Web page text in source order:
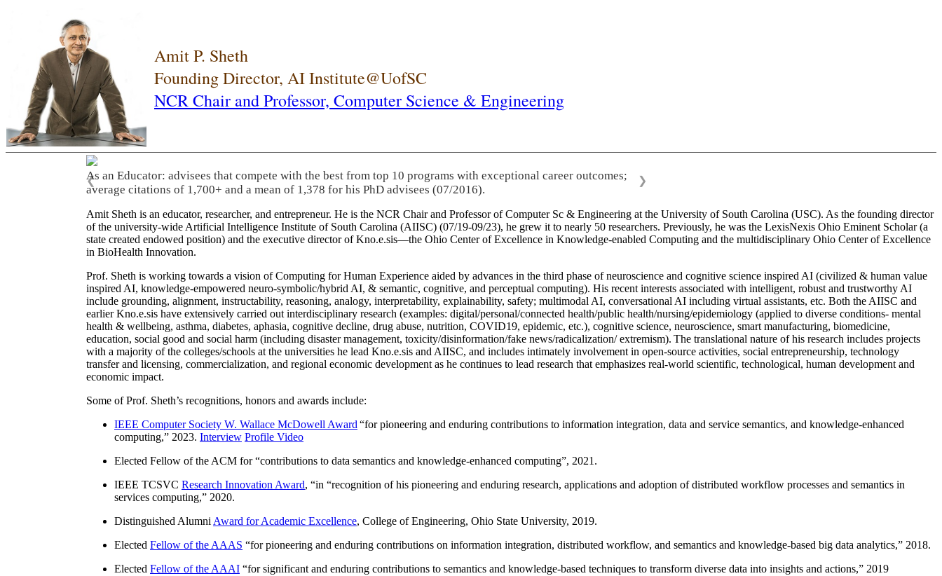
Amit P. Sheth
Founding Director, AI Institute@UofSC
NCR Chair and Professor, Computer Science & Engineering
As an Educator: advisees that compete with the best from top 10 programs with exceptional career outcomes;
average citations of 1,700+ and a mean of 1,378 for his PhD advisees (07/2016).
❮ ❯
Amit Sheth is an educator, researcher, and entrepreneur. He is the NCR Chair and Professor of Computer Sc & Engineering at the University of South Carolina (USC). As the founding director
of the university-wide Artificial Intelligence Institute of South Carolina (AIISC) (07/19-09/23), he grew it to nearly 50 researchers. Previously, he was the LexisNexis Ohio Eminent Scholar (a
state created endowed position) and the executive director of Kno.e.sis—the Ohio Center of Excellence in Knowledge-enabled Computing and the multidisciplinary Ohio Center of Excellence
in BioHealth Innovation.
Prof. Sheth is working towards a vision of Computing for Human Experience aided by advances in the third phase of neuroscience and cognitive science inspired AI (civilized & human value
inspired AI, knowledge-empowered neuro-symbolic/hybrid AI, & semantic, cognitive, and perceptual computing). His recent interests associated with intelligent, robust and trustworthy AI
include grounding, alignment, instructability, reasoning, analogy, interpretability, explainability, safety; multimodal AI, conversational AI including virtual assistants, etc. Both the AIISC and
earlier Kno.e.sis have extensively carried out interdisciplinary research (examples: digital/personal/connected health/public health/nursing/epidemiology (applied to diverse conditions- mental
health & wellbeing, asthma, diabetes, aphasia, cognitive decline, drug abuse, nutrition, COVID19, epidemic, etc.), cognitive science, neuroscience, smart manufacturing, biomedicine,
education, social good and social harm (including disaster management, toxicity/disinformation/fake news/radicalization/ extremism). The translational nature of his research includes projects
with a majority of the colleges/schools at the universities he lead Kno.e.sis and AIISC, and includes intimately involvement in open-source activities, social entrepreneurship, technology
transfer and licensing, commercialization, and regional economic development as he continues to lead research that emphasizes real-world scientific, technological, human development and
economic impact.
Some of Prof. Sheth’s recognitions, honors and awards include:
IEEE Computer Society W. Wallace McDowell Award “for pioneering and enduring contributions to information integration, data and service semantics, and knowledge-enhanced
computing,” 2023. Interview Profile Video
Elected Fellow of the ACM for “contributions to data semantics and knowledge-enhanced computing”, 2021.
IEEE TCSVC Research Innovation Award, “in “recognition of his pioneering and enduring research, applications and adoption of distributed workflow processes and semantics in
services computing,” 2020.
Distinguished Alumni Award for Academic Excellence, College of Engineering, Ohio State University, 2019.
Elected Fellow of the AAAS “for pioneering and enduring contributions on information integration, distributed workflow, and semantics and knowledge-based big data analytics,” 2018.
Elected Fellow of the AAAI “for significant and enduring contributions to semantics and knowledge-based techniques to transform diverse data into insights and actions,” 2019